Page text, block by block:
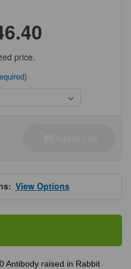
price.
View Options
Antibody raised in Rabbit